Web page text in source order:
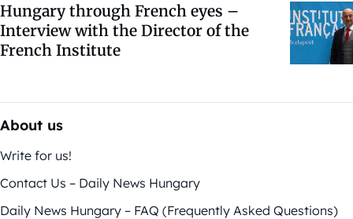
Hungary through French eyes –
Interview with the Director of the
French Institute
About us
Write for us!
Contact Us – Daily News Hungary
Daily News Hungary – FAQ (Frequently Asked Questions)